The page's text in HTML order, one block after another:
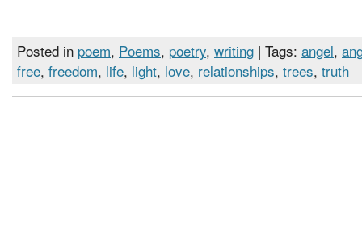
Posted in poem, Poems, poetry, writing | Tags: angel,
free, freedom, life, light, love, relationships, trees, truth